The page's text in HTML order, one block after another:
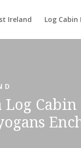
Ireland Log Cabin
Cabin